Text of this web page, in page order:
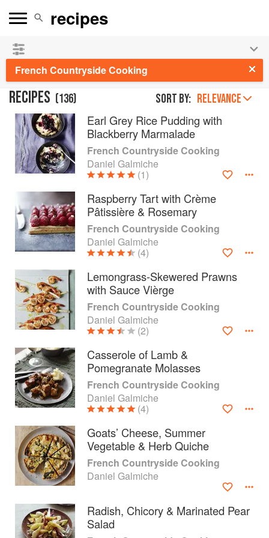
French Countryside Cooking
RECIPES (136) Sort by: RELEVANCE
Earl Grey Rice Pudding with
Blackberry Marmalade
French Countryside Cooking
Daniel Galmiche
(1)
Raspberry Tart with Crème
Pâtissière & Rosemary
French Countryside Cooking
Daniel Galmiche
(4)
Lemongrass-Skewered Prawns
with Sauce Vièrge
French Countryside Cooking
Daniel Galmiche
(2)
Casserole of Lamb &
Pomegranate Molasses
French Countryside Cooking
Daniel Galmiche
(4)
Goats’ Cheese, Summer
Vegetable & Herb Quiche
French Countryside Cooking
Daniel Galmiche
Radish, Chicory & Marinated Pear
Salad
See our
About
faq
Contact
Privacy
Gifts